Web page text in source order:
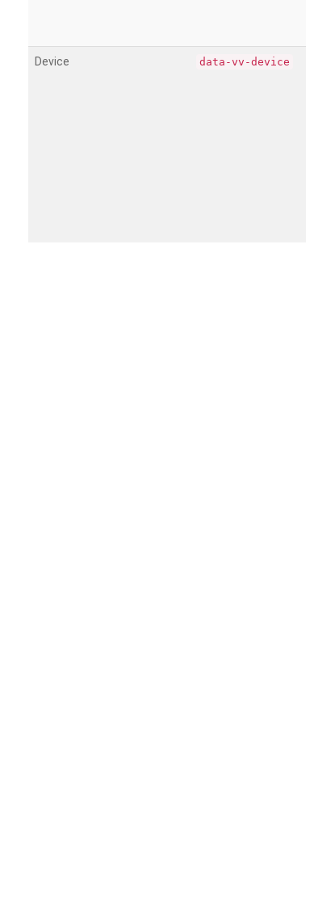
Device data-vv-device